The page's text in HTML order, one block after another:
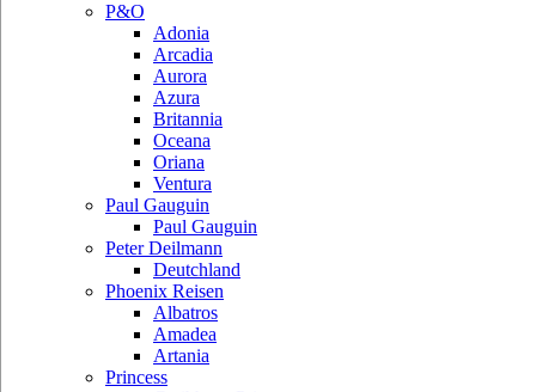
P&O
Adonia
Arcadia
Aurora
Azura
Britannia
Oceana
Oriana
Ventura
Paul Gauguin
Paul Gauguin
Peter Deilmann
Deutchland
Phoenix Reisen
Albatros
Amadea
Artania
Princess